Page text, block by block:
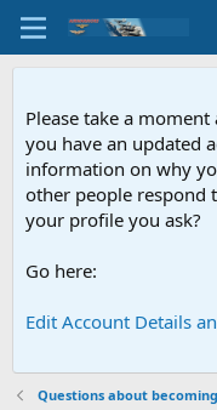
Please take a
you have an updated
information on why
other people respond
your profile you ask?
Go here:
Edit Account Details
Questions about